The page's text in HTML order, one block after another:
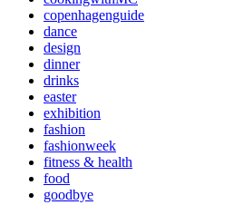
copenhagenguide
dance
design
dinner
drinks
easter
exhibition
fashion
fashionweek
fitness & health
food
goodbye